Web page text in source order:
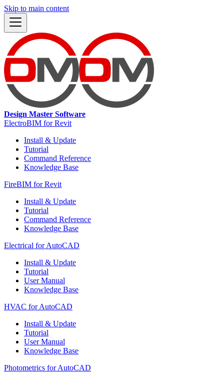
Skip to main content
Design Master Software
ElectroBIM for Revit
Install & Update
Tutorial
Command Reference
Knowledge Base
FireBIM for Revit
Install & Update
Tutorial
Command Reference
Knowledge Base
Electrical for AutoCAD
Install & Update
Tutorial
User Manual
Knowledge Base
HVAC for AutoCAD
Install & Update
Tutorial
User Manual
Knowledge Base
Photometrics for AutoCAD